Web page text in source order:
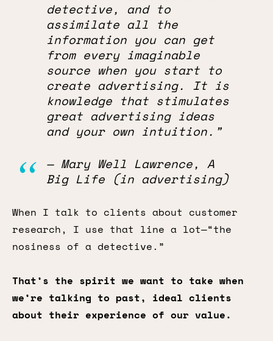
detective, and to
assimilate all the
information you can get
from every imaginable
source when you start to
create advertising. It is
knowledge that stimulates
great advertising ideas
and your own intuition.”
— Mary Well Lawrence, A
Big Life (in advertising)
When I talk to clients about customer
research, I use that line a lot—“the
nosiness of a detective.”
That’s the spirit we want to take when
we’re talking to past, ideal clients
about their experience of our value.